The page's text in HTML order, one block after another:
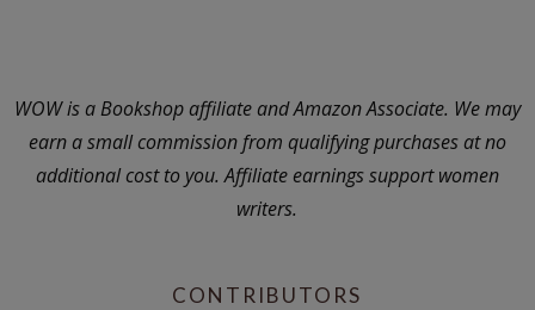
WOW is a Bookshop affiliate and Amazon Associate. We may
earn a small commission from qualifying purchases at no
additional cost to you. Affiliate earnings support women
writers.
CONTRIBUTORS